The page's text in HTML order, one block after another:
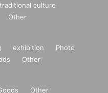
traditional culture
Other
exhibition
Photo
Other
Other